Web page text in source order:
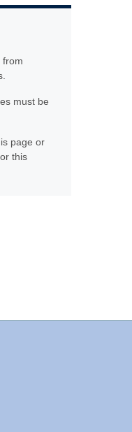
from
must be
page or
this